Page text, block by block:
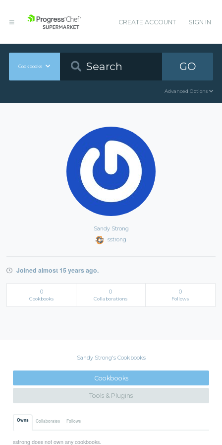
CREATE ACCOUNT SIGN IN
Cookbooks GO
Advanced Options
Sandy Strong
sstrong
Joined almost 15 years ago.
0
Cookbooks
0
Collaborations
0
Follows
Sandy Strong's Cookbooks
Cookbooks
Tools & Plugins
Owns Collaborates Follows
sstrong does not own any cookbooks.